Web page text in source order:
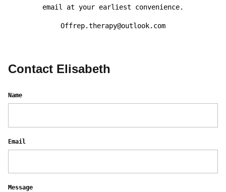
email at your earliest convenience.
Offrep.therapy@outlook.com
Contact Elisabeth
Name
Email
Message